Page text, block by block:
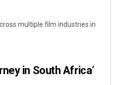
multiple film industries in
in South Africa’